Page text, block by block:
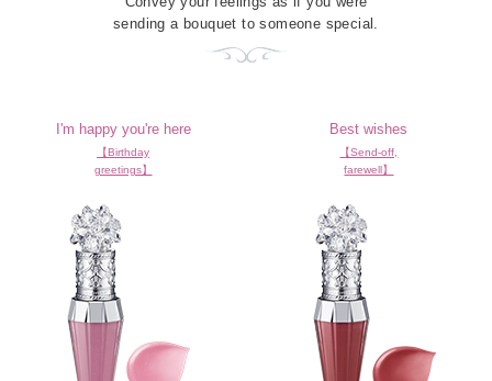
sending a bouquet to someone special.
I'm happy you're here
【Birthday
greetings】
Best wishes
【Send-off,
farewell】